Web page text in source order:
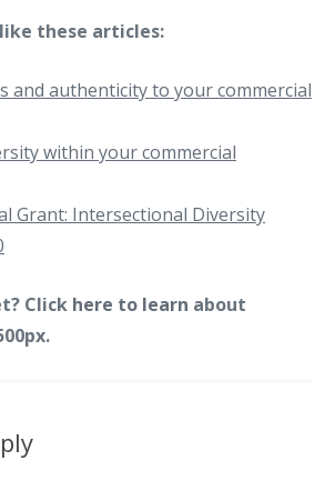
these articles:
and authenticity to your commercial
within your commercial
Grant: Intersectional Diversity
Click here to learn about